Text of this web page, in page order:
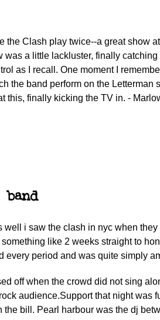
the Clash play twice--a great show
was a little lackluster, finally
as I recall. One moment I
the band perform on the Letterman
this, finally kicking the TV in. -
well i saw the clash in nyc when
like 2 weeks straight to
every period and was quite simply
off when the crowd did not sing
audience.Support that night
the bill. Pearl harbour was the dj